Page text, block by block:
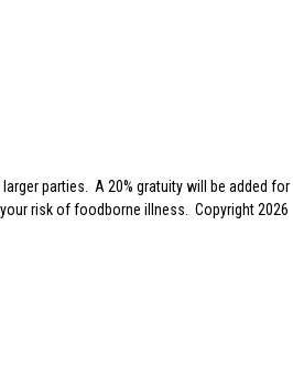
parties. A 20% gratuity will be added for
risk of foodborne illness. Copyright 2026